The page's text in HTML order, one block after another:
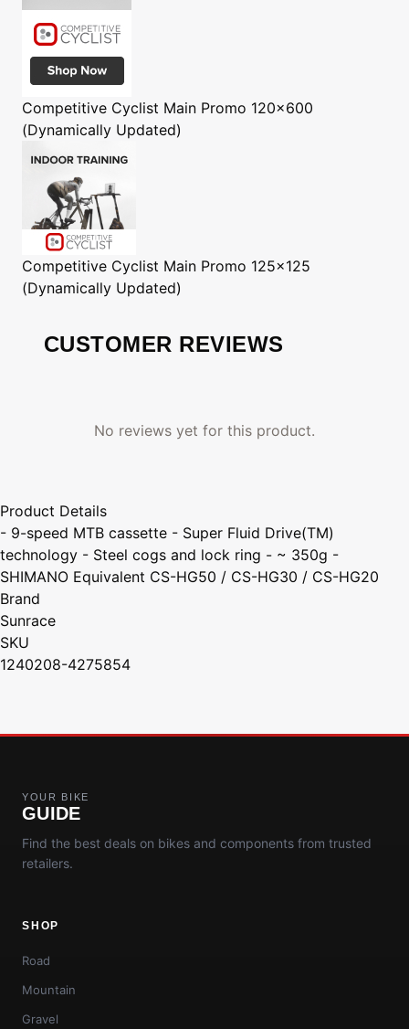
Competitive Cyclist Main Promo 120x600
(Dynamically Updated)
Competitive Cyclist Main Promo 125x125
(Dynamically Updated)
CUSTOMER REVIEWS
No reviews yet for this product.
Product Details
- 9-speed MTB cassette - Super Fluid Drive(TM)
technology - Steel cogs and lock ring - ~ 350g -
SHIMANO Equivalent CS-HG50 / CS-HG30 / CS-HG20
Brand
Sunrace
SKU
1240208-4275854
YOUR BIKE
GUIDE
Find the best deals on bikes and components from trusted
retailers.
SHOP
Road
Mountain
Gravel